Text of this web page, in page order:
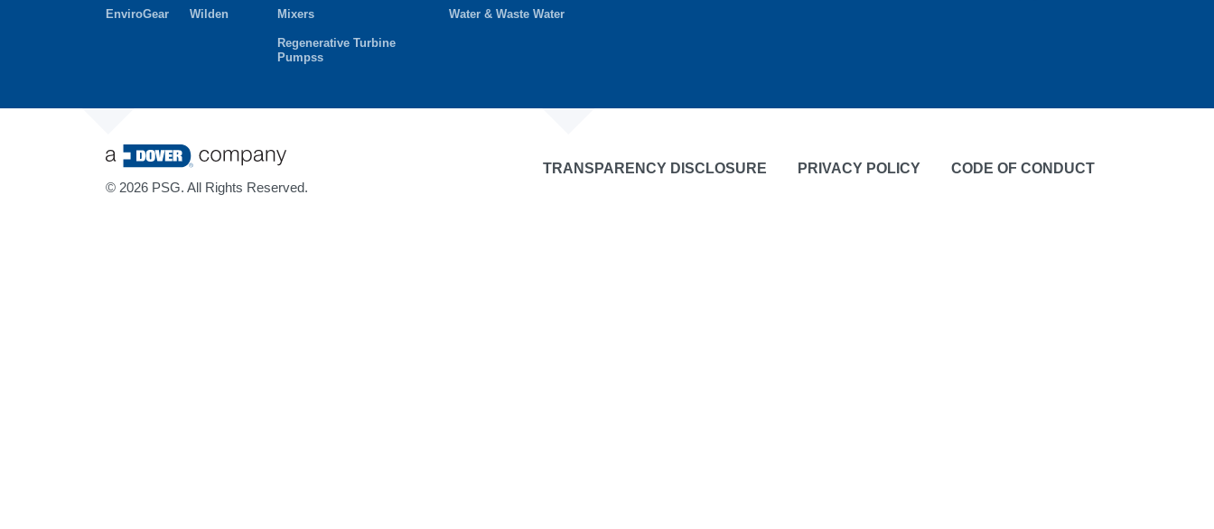
EnviroGear Wilden Mixers
Regenerative Turbine
Pumpss
Water & Waste Water
© 2026 PSG. All Rights Reserved.
TRANSPARENCY DISCLOSURE PRIVACY POLICY CODE OF CONDUCT